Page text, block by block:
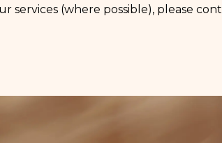
services (where possible), please